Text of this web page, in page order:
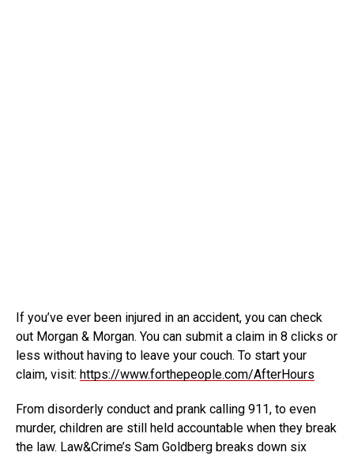
If you’ve ever been injured in an accident, you can check
out Morgan & Morgan. You can submit a claim in 8 clicks or
less without having to leave your couch. To start your
claim, visit: https://www.forthepeople.com/AfterHours
From disorderly conduct and prank calling 911, to even
murder, children are still held accountable when they break
the law. Law&Crime’s Sam Goldberg breaks down six